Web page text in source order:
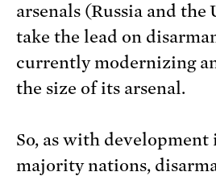
arsenals (Russia and the
take the lead on
currently modernizing
the size of its arsenal.
So, as with development
majority nations,